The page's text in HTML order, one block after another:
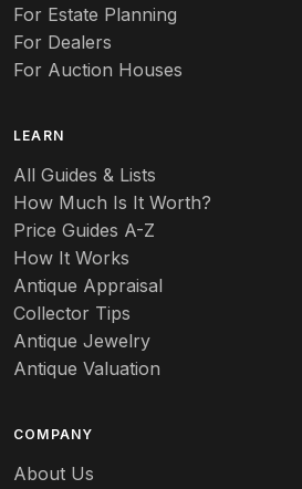
For Estate Planning
For Dealers
For Auction Houses
LEARN
All Guides & Lists
How Much Is It Worth?
Price Guides A-Z
How It Works
Antique Appraisal
Collector Tips
Antique Jewelry
Antique Valuation
COMPANY
About Us